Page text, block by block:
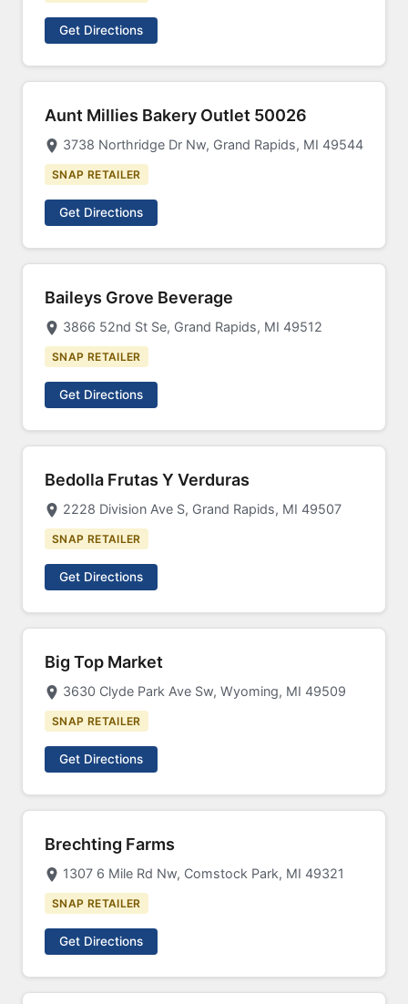
Get Directions
Aunt Millies Bakery Outlet 50026
3738 Northridge Dr Nw, Grand Rapids, MI 49544
SNAP RETAILER
Get Directions
Baileys Grove Beverage
3866 52nd St Se, Grand Rapids, MI 49512
SNAP RETAILER
Get Directions
Bedolla Frutas Y Verduras
2228 Division Ave S, Grand Rapids, MI 49507
SNAP RETAILER
Get Directions
Big Top Market
3630 Clyde Park Ave Sw, Wyoming, MI 49509
SNAP RETAILER
Get Directions
Brechting Farms
1307 6 Mile Rd Nw, Comstock Park, MI 49321
SNAP RETAILER
Get Directions